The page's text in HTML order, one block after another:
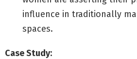
influence in traditionally
spaces.
Case Study: